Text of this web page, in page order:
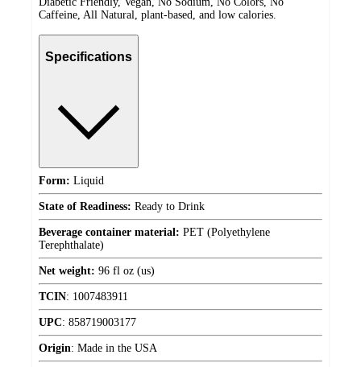
Caffeine, All Natural, plant-based, and low calories.
Specifications
Form: Liquid
State of Readiness: Ready to Drink
Beverage container material: PET (Polyethylene
Terephthalate)
Net weight: 96 fl oz (us)
TCIN: 1007483911
UPC: 858719003177
Origin: Made in the USA